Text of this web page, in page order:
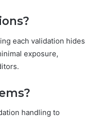
each validation hides
exposure,
handling to